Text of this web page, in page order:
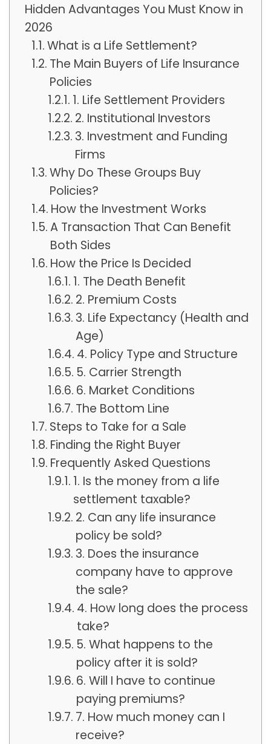
Hidden Advantages You Must Know in
2026
What is a Life Settlement?
The Main Buyers of Life Insurance
Policies
1. Life Settlement Providers
2. Institutional Investors
3. Investment and Funding
Firms
Why Do These Groups Buy
Policies?
How the Investment Works
A Transaction That Can Benefit
Both Sides
How the Price Is Decided
1. The Death Benefit
2. Premium Costs
3. Life Expectancy (Health and
Age)
4. Policy Type and Structure
5. Carrier Strength
6. Market Conditions
The Bottom Line
Steps to Take for a Sale
Finding the Right Buyer
Frequently Asked Questions
1. Is the money from a life
settlement taxable?
2. Can any life insurance
policy be sold?
3. Does the insurance
company have to approve
the sale?
4. How long does the process
take?
5. What happens to the
policy after it is sold?
6. Will I have to continue
paying premiums?
7. How much money can I
receive?